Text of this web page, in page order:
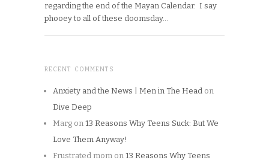
regarding the end of the Mayan Calendar. I say
phooey to all of these doomsday…
RECENT COMMENTS
Anxiety and the News | Men in The Head on
Dive Deep
Marg on 13 Reasons Why Teens Suck: But We
Love Them Anyway!
Frustrated mom on 13 Reasons Why Teens